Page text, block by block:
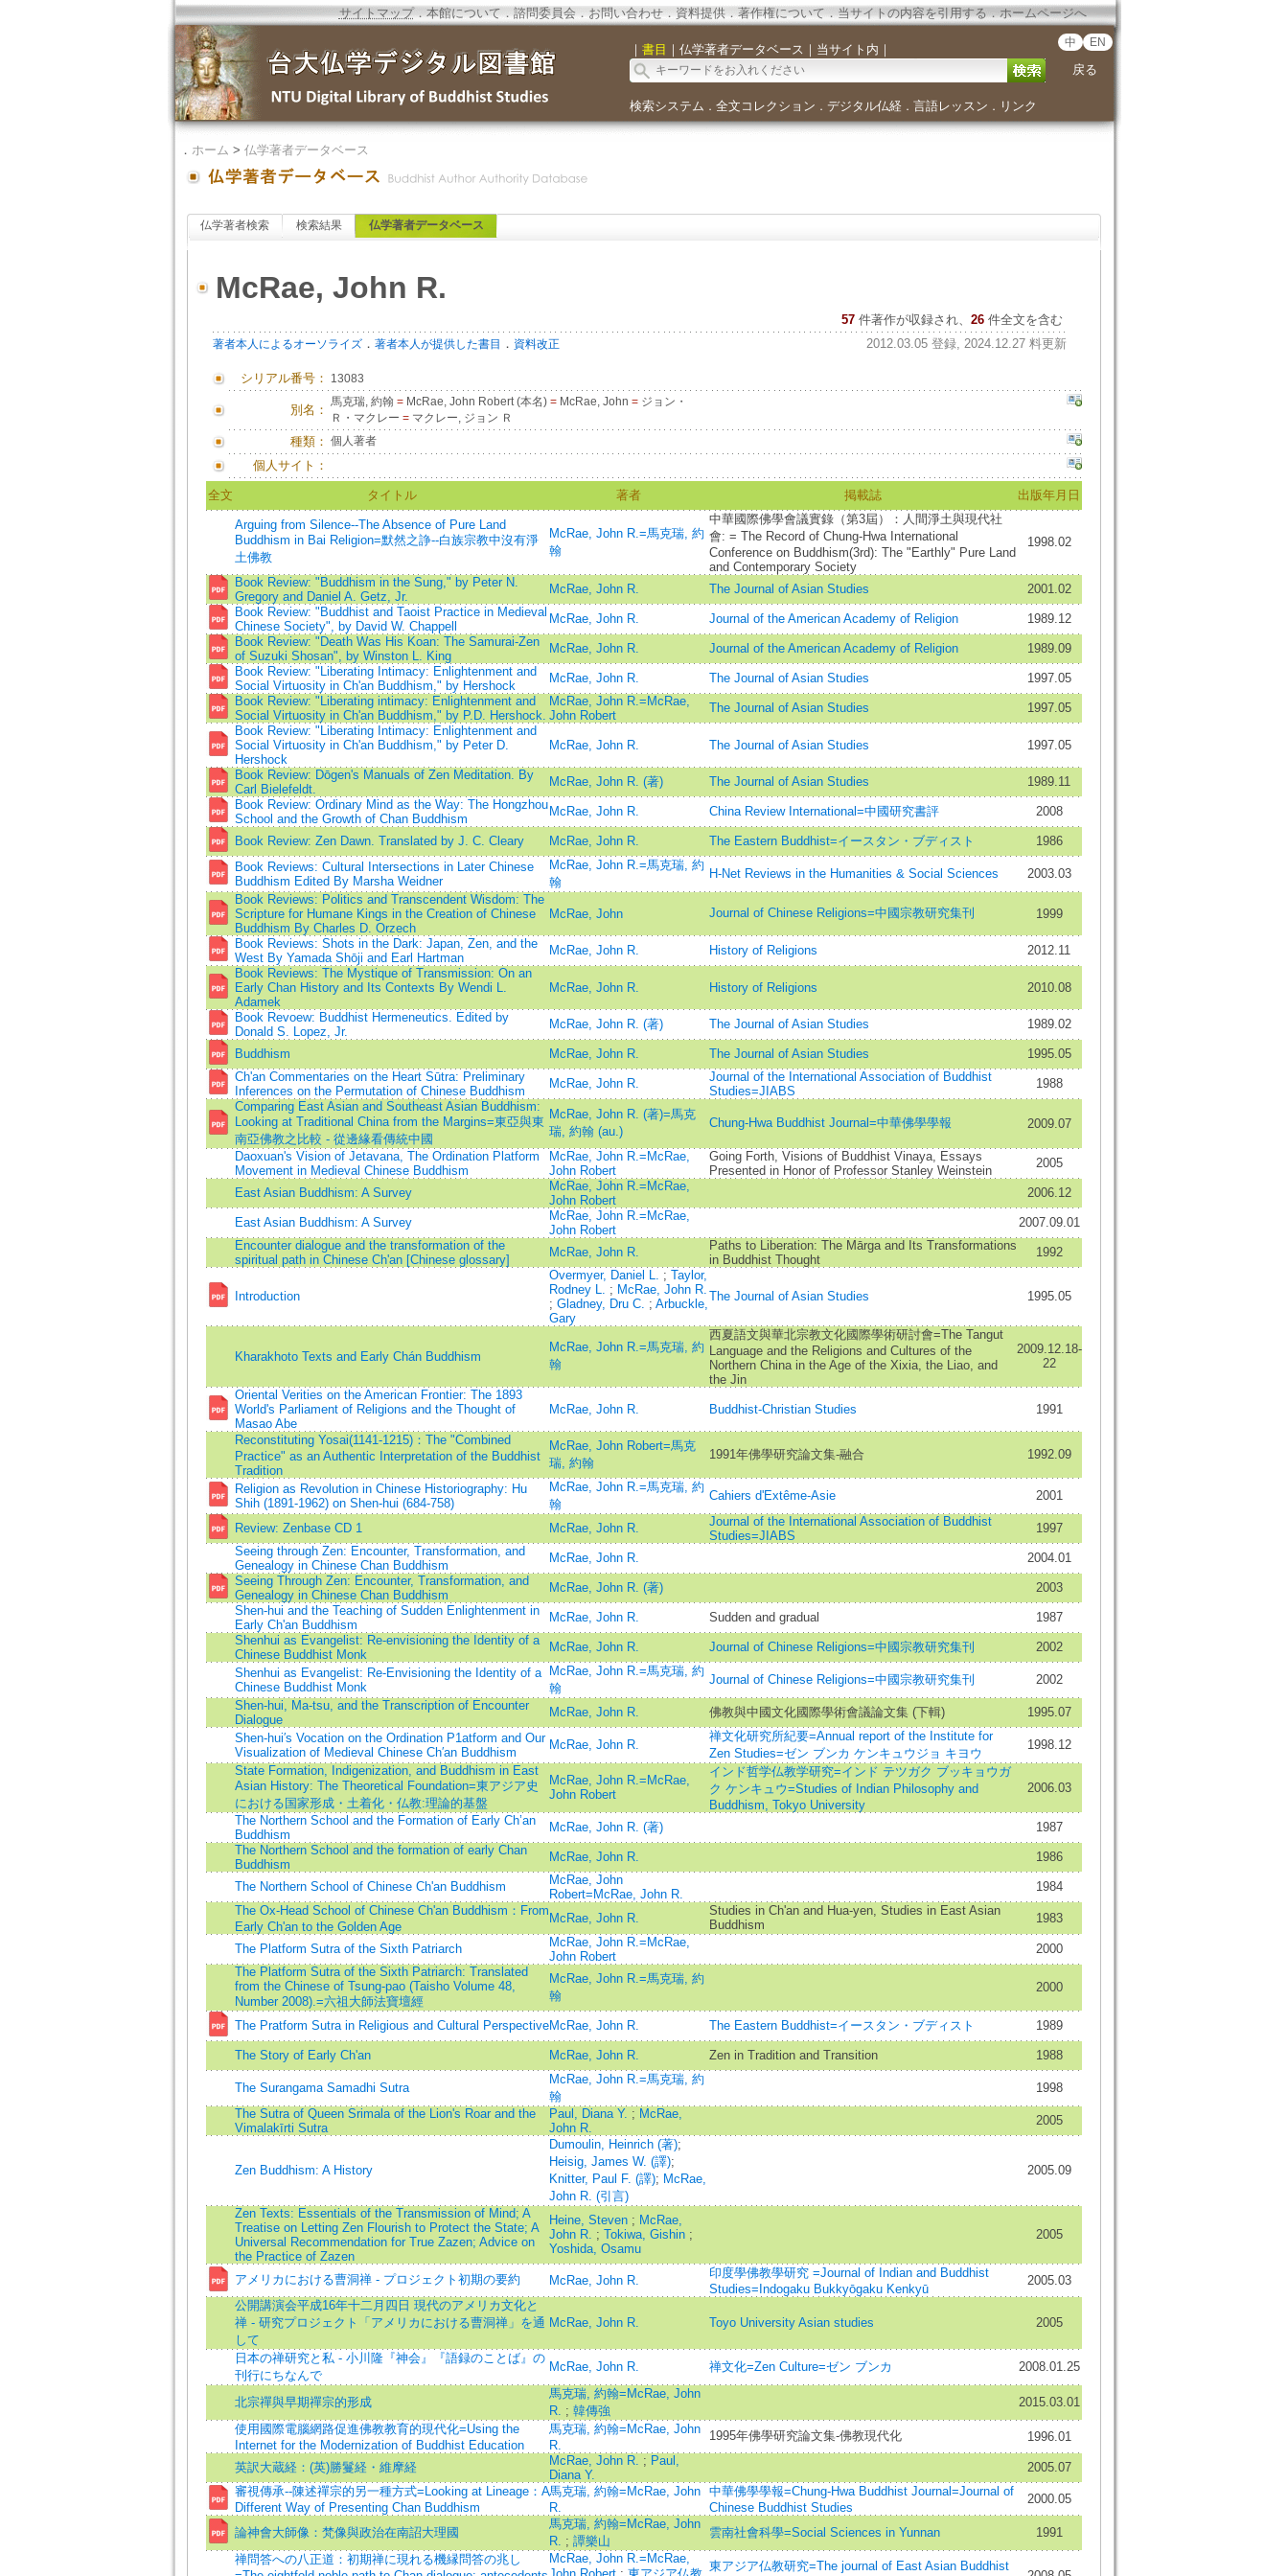
サイトマップ．本館について．諮問委員会． お問い合わせ． 資料提供．著作権について．当サイトの内容を引用する．ホームページへ
｜ 書目 ｜ 仏学著者データベース ｜ 当サイト内 ｜ 中 EN
戻る
検索システム ． 全文コレクション ． デジタル仏経． 言語レッスン ． リンク
． ホーム > 仏学著者データベース
仏学著者検索 検索結果 仏学著者データベース
McRae, John R.
57 件著作が収録され、 26件全文を含む
著者本人によるオーソライズ． 著者本人が提供した書目 ． 資料改正 2012.03.05 登録, 2024.12.27 料更新
シリアル番号： 13083
別名：
馬克瑞, 約翰 =McRae, John Robert (本名) =McRae, John =ジョン・
Ｒ・マクレー =マクレー, ジョン Ｒ
種類： 個人著者
個人サイト：
全文 タイトル 著者 掲載誌 出版年月日
Arguing from Silence--The Absence of Pure Land
Buddhism in Bai Religion=默然之諍--白族宗教中沒有淨
土佛教
McRae, John R.=馬克瑞, 約
翰
中華國際佛學會議實錄（第3屆）：人間淨土與現代社
會: = The Record of Chung-Hwa International
Conference on Buddhism(3rd): The "Earthly" Pure Land
and Contemporary Society
1998.02
Book Review: "Buddhism in the Sung," by Peter N.
Gregory and Daniel A. Getz, Jr.
McRae, John R. The Journal of Asian Studies
2001.02
Book Review: "Buddhist and Taoist Practice in Medieval
Chinese Society", by David W. Chappell
McRae, John R. Journal of the American Academy of Religion
1989.12
Book Review: "Death Was His Koan: The Samurai-Zen
of Suzuki Shosan", by Winston L. King
McRae, John R. Journal of the American Academy of Religion
1989.09
Book Review: "Liberating Intimacy: Enlightenment and
Social Virtuosity in Ch'an Buddhism," by Hershock
McRae, John R. The Journal of Asian Studies
1997.05
Book Review: "Liberating intimacy: Enlightenment and
Social Virtuosity in Ch'an Buddhism," by P.D. Hershock.
McRae, John R.=McRae,
John Robert
The Journal of Asian Studies
1997.05
Book Review: "Liberating Intimacy: Enlightenment and
Social Virtuosity in Ch'an Buddhism," by Peter D.
Hershock
McRae, John R. The Journal of Asian Studies 1997.05
Book Review: Dōgen's Manuals of Zen Meditation. By
Carl Bielefeldt.
McRae, John R. (著) The Journal of Asian Studies
1989.11
Book Review: Ordinary Mind as the Way: The Hongzhou
School and the Growth of Chan Buddhism
McRae, John R. China Review International=中國研究書評 2008
Book Review: Zen Dawn. Translated by J. C. Cleary McRae, John R. The Eastern Buddhist=イースタン・ブディスト
1986
Book Reviews: Cultural Intersections in Later Chinese
Buddhism Edited By Marsha Weidner
McRae, John R.=馬克瑞, 約
翰
H-Net Reviews in the Humanities & Social Sciences
2003.03
Book Reviews: Politics and Transcendent Wisdom: The
Scripture for Humane Kings in the Creation of Chinese
Buddhism By Charles D. Orzech
McRae, John Journal of Chinese Religions=中國宗教研究集刊 1999
Book Reviews: Shots in the Dark: Japan, Zen, and the
West By Yamada Shōji and Earl Hartman
McRae, John R. History of Religions
2012.11
Book Reviews: The Mystique of Transmission: On an
Early Chan History and Its Contexts By Wendi L.
Adamek
McRae, John R. History of Religions 2010.08
Book Revoew: Buddhist Hermeneutics. Edited by
Donald S. Lopez, Jr.
McRae, John R. (著) The Journal of Asian Studies 1989.02
Buddhism McRae, John R. The Journal of Asian Studies
1995.05
Ch'an Commentaries on the Heart Sūtra: Preliminary
Inferences on the Permutation of Chinese Buddhism
McRae, John R.
Journal of the International Association of Buddhist
Studies=JIABS
1988
Comparing East Asian and Southeast Asian Buddhism:
Looking at Traditional China from the Margins=東亞與東
南亞佛教之比較 - 從邊緣看傳統中國
McRae, John R. (著)=馬克
瑞, 約翰 (au.)
Chung-Hwa Buddhist Journal=中華佛學學報 2009.07
Daoxuan's Vision of Jetavana, The Ordination Platform
Movement in Medieval Chinese Buddhism
McRae, John R.=McRae,
John Robert
Going Forth, Visions of Buddhist Vinaya, Essays
Presented in Honor of Professor Stanley Weinstein
2005
East Asian Buddhism: A Survey
McRae, John R.=McRae,
John Robert
2006.12
East Asian Buddhism: A Survey
McRae, John R.=McRae,
John Robert
2007.09.01
Encounter dialogue and the transformation of the
spiritual path in Chinese Ch'an [Chinese glossary]
McRae, John R.
Paths to Liberation: The Mārga and Its Transformations
in Buddhist Thought
1992
Introduction
Overmyer, Daniel L. ; Taylor,
Rodney L. ; McRae, John R.
; Gladney, Dru C. ; Arbuckle,
Gary
The Journal of Asian Studies 1995.05
Kharakhoto Texts and Early Chán Buddhism
McRae, John R.=馬克瑞, 約
翰
西夏語文與華北宗教文化國際學術研討會=The Tangut
Language and the Religions and Cultures of the
Northern China in the Age of the Xixia, the Liao, and
the Jin
2009.12.18-
22
Oriental Verities on the American Frontier: The 1893
World's Parliament of Religions and the Thought of
Masao Abe
McRae, John R. Buddhist-Christian Studies 1991
Reconstituting Yosai(1141-1215)：The "Combined
Practice" as an Authentic Interpretation of the Buddhist
Tradition
McRae, John Robert=馬克
瑞, 約翰
1991年佛學研究論文集-融合 1992.09
Religion as Revolution in Chinese Historiography: Hu
Shih (1891-1962) on Shen-hui (684-758)
McRae, John R.=馬克瑞, 約
翰
Cahiers d'Extême-Asie 2001
Review: Zenbase CD 1 McRae, John R.
Journal of the International Association of Buddhist
Studies=JIABS
1997
Seeing through Zen: Encounter, Transformation, and
Genealogy in Chinese Chan Buddhism
McRae, John R.
2004.01
Seeing Through Zen: Encounter, Transformation, and
Genealogy in Chinese Chan Buddhism
McRae, John R. (著)
2003
Shen-hui and the Teaching of Sudden Enlightenment in
Early Ch'an Buddhism
McRae, John R. Sudden and gradual
1987
Shenhui as Evangelist: Re-envisioning the Identity of a
Chinese Buddhist Monk
McRae, John R. Journal of Chinese Religions=中國宗教研究集刊
2002
Shenhui as Evangelist: Re-Envisioning the Identity of a
Chinese Buddhist Monk
McRae, John R.=馬克瑞, 約
翰
Journal of Chinese Religions=中國宗教研究集刊
2002
Shen-hui, Ma-tsu, and the Transcription of Encounter
Dialogue
McRae, John R. 佛教與中國文化國際學術會議論文集 (下輯)
1995.07
Shen-hui′s Vocation on the Ordination P1atform and Our
Visualization of Medieval Chinese Ch′an Buddhism
McRae, John R.
禅文化研究所紀要=Annual report of the Institute for
Zen Studies=ゼン ブンカ ケンキュウジョ キヨウ
1998.12
State Formation, Indigenization, and Buddhism in East
Asian History: The Theoretical Foundation=東アジア史
における国家形成・土着化・仏教:理論的基盤
McRae, John R.=McRae,
John Robert
インド哲学仏教学研究=インド テツガク ブッキョウガ
ク ケンキュウ=Studies of Indian Philosophy and
Buddhism, Tokyo University
2006.03
The Northern School and the Formation of Early Ch’an
Buddhism
McRae, John R. (著)
1987
The Northern School and the formation of early Chan
Buddhism
McRae, John R. 1986
The Northern School of Chinese Ch'an Buddhism
McRae, John
Robert=McRae, John R.
1984
The Ox-Head School of Chinese Ch'an Buddhism：From
Early Ch'an to the Golden Age
McRae, John R.
Studies in Ch'an and Hua-yen, Studies in East Asian
Buddhism
1983
The Platform Sutra of the Sixth Patriarch
McRae, John R.=McRae,
John Robert
2000
The Platform Sutra of the Sixth Patriarch: Translated
from the Chinese of Tsung-pao (Taisho Volume 48,
Number 2008).=六祖大師法寶壇經
McRae, John R.=馬克瑞, 約
翰
2000
The Pratform Sutra in Religious and Cultural PerspectiveMcRae, John R. The Eastern Buddhist=イースタン・ブディスト 1989
The Story of Early Ch'an McRae, John R. Zen in Tradition and Transition 1988
The Surangama Samadhi Sutra
McRae, John R.=馬克瑞, 約
翰
1998
The Sutra of Queen Srimala of the Lion's Roar and the
Vimalakīrti Sutra
Paul, Diana Y. ; McRae,
John R.
2005
Zen Buddhism: A History
Dumoulin, Heinrich (著);
Heisig, James W. (譯);
Knitter, Paul F. (譯); McRae,
John R. (引言)
2005.09
Zen Texts: Essentials of the Transmission of Mind; A
Treatise on Letting Zen Flourish to Protect the State; A
Universal Recommendation for True Zazen; Advice on
the Practice of Zazen
Heine, Steven ; McRae,
John R. ; Tokiwa, Gishin ;
Yoshida, Osamu
2005
アメリカにおける曹洞禅 - プロジェクト初期の要約 McRae, John R.
印度學佛教學研究 =Journal of Indian and Buddhist
Studies=Indogaku Bukkyōgaku Kenkyū
2005.03
公開講演会平成16年十二月四日 現代のアメリカ文化と
禅 - 研究プロジェクト「アメリカにおける曹洞禅」を通
して
McRae, John R. Toyo University Asian studies 2005
日本の禅研究と私 - 小川隆『神会』『語録のことば』の
刊行にちなんで
McRae, John R. 禅文化=Zen Culture=ゼン ブンカ 2008.01.25
北宗禪與早期禪宗的形成
馬克瑞, 約翰=McRae, John
R. ; 韓傳強
2015.03.01
使用國際電腦網路促進佛教教育的現代化=Using the
Internet for the Modernization of Buddhist Education
馬克瑞, 約翰=McRae, John
R.
1995年佛學研究論文集-佛教現代化 1996.01
英訳大蔵経：(英)勝鬘経・維摩経 McRae, John R. ; Paul,
Diana Y.
2005.07
審視傳承--陳述禪宗的另一種方式=Looking at Lineage：A
Different Way of Presenting Chan Buddhism
馬克瑞, 約翰=McRae, John
R.
中華佛學學報=Chung-Hwa Buddhist Journal=Journal of
Chinese Buddhist Studies
2000.05
論神會大師像：梵像與政治在南詔大理國
馬克瑞, 約翰=McRae, John
R. ; 譚樂山
雲南社會科學=Social Sciences in Yunnan
1991
禅問答への八正道：初期禅に現れる機縁問答の兆し
McRae, John R.=McRae,
東アジア仏教研究=The journal of East Asian Buddhist